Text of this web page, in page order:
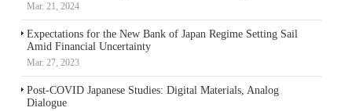
Mar. 21, 2024
Expectations for the New Bank of Japan Regime Setting Sail
Amid Financial Uncertainty
Mar. 27, 2023
Post-COVID Japanese Studies: Digital Materials, Analog
Dialogue